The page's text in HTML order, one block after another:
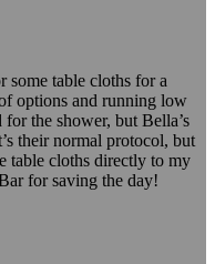
some table cloths for a
options and running low
the shower, but Bella’s
their normal protocol, but
table cloths directly to my
for saving the day!